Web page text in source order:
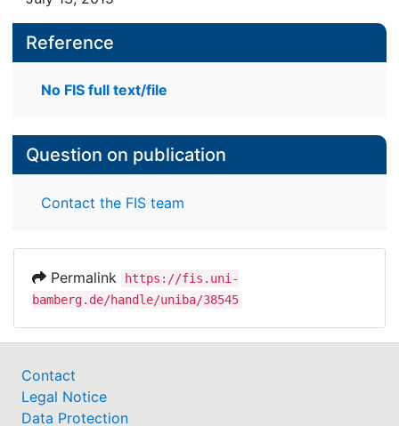
Reference
No FIS full text/file
Question on publication
Contact the FIS team
Permalink
https://fis.uni-
bamberg.de/handle/uniba/38545
Contact
Legal Notice
Data Protection